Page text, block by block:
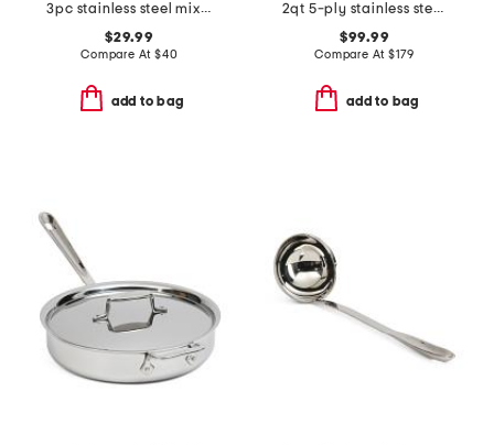
3pc stainless steel mixing bowl set with covers
$29.99
Compare At $40
add to bag
2qt 5-ply stainless steel sauce pan with lid slightly blemished
$99.99
Compare At $179
add to bag